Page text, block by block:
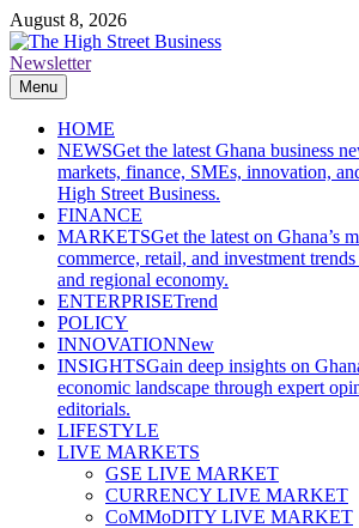
Skip
to
content
August 8, 2026
The High Street Business (THSB)
Ghana Business News, Markets, Finance &
Newsletter
Menu
HOME
NEWSGet the latest Ghana business
markets, finance, SMEs, innovation,
High Street Business.
FINANCE
MARKETSGet the latest on Ghana’s
commerce, retail, and investment
and regional economy.
ENTERPRISETrend
POLICY
INNOVATIONNew
INSIGHTSGain deep insights on
economic landscape through expert
editorials.
LIFESTYLE
LIVE MARKETS
GSE LIVE MARKET
CURRENCY LIVE MARKET
CoMMoDITY LIVE MARKET